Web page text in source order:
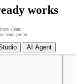
works
clean,
team prefer.
AI Agent